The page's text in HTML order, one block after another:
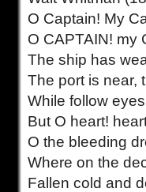
O Captain! My
O CAPTAIN! my
The ship has
The port is near,
While follow
But O heart!
O the bleeding
Where on the
Fallen cold and